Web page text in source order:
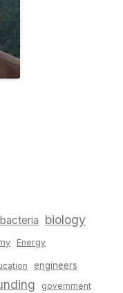
bacteria biology
Energy
engineers
government